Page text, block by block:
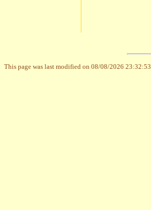
This page was last modified on 08/08/2026 23:32:53